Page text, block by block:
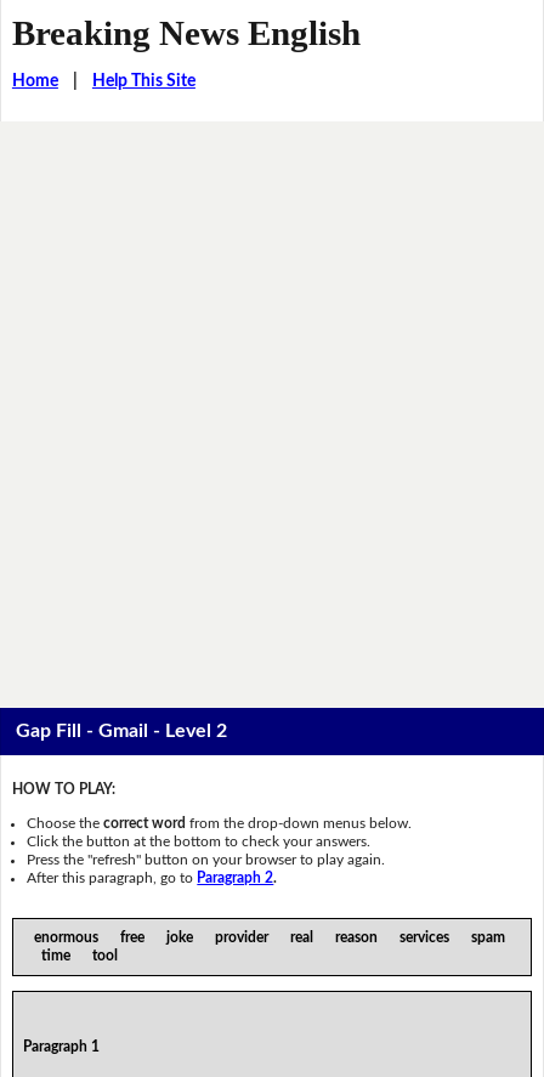
Breaking News English
Home| Help This Site
Gap Fill - Gmail - Level 2
HOW TO PLAY:
Choose thecorrect word from the drop-down menus below.
Click the button at the bottom to check your answers.
Press the "refresh" button on your browser to play again.
After this paragraph, go to Paragraph 2.
enormous free joke provider real reason services spam
time tool
Paragraph 1